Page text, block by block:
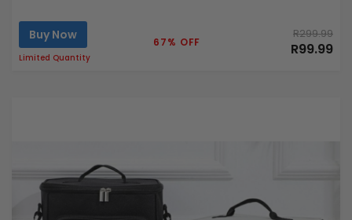
Buy Now
Limited Quantity
67% OFF
R299.99
R99.99